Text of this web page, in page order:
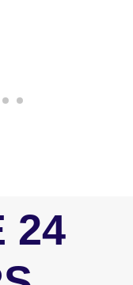
24